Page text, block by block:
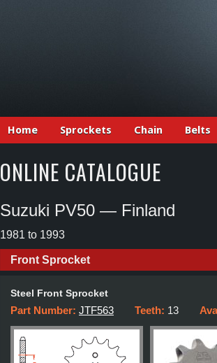
Home Sprockets Chain Belts
ONLINE CATALOGUE
Suzuki PV50 — Finland
1981 to 1993
Front Sprocket
Steel Front Sprocket
Part Number: JTF563 Teeth: 13